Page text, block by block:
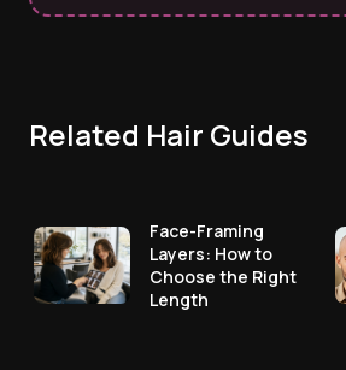
Related Hair Guides
Face-Framing
Layers: How to
Choose the Right
Length